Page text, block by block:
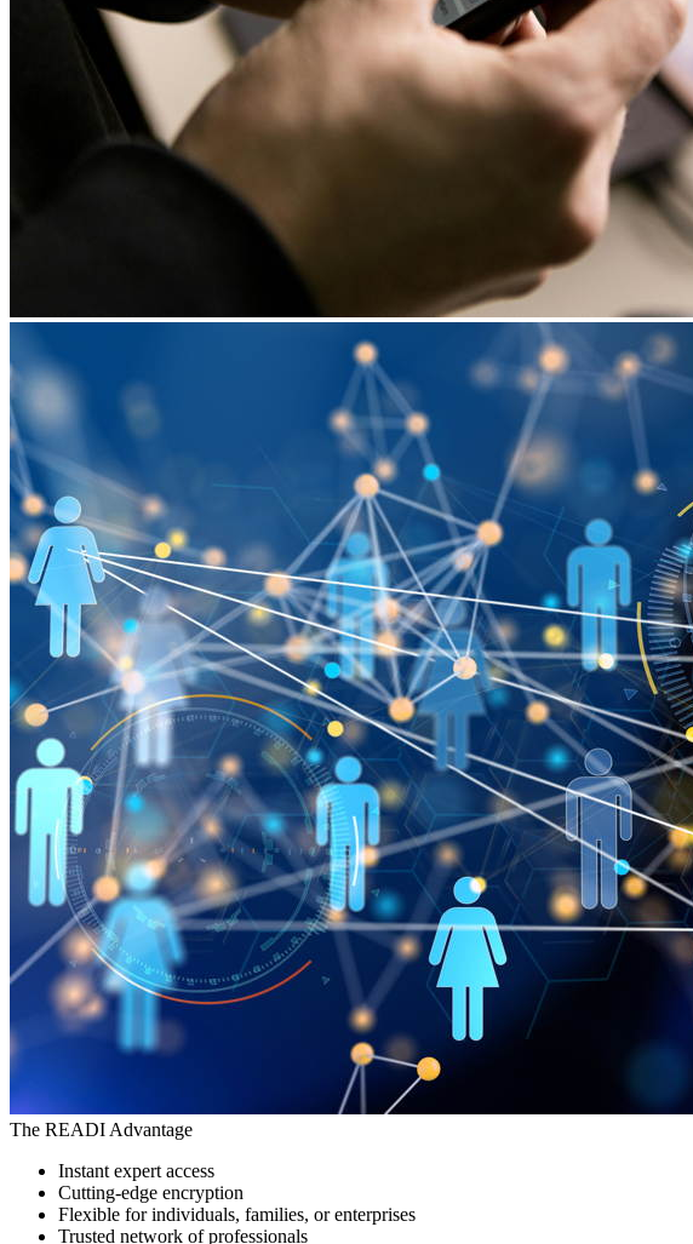
The READI Advantage
Instant expert access
Cutting-edge encryption
Flexible for individuals, families, or enterprises
Trusted network of professionals